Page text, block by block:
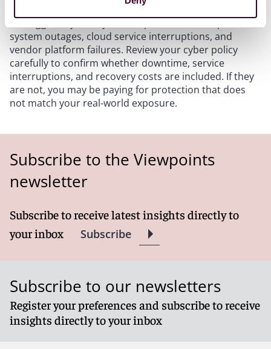
breaches and ransomware. For hospitality operators,
the bigger day-to-day risk is operational disruption:
system outages, cloud service interruptions, and
vendor platform failures. Review your cyber policy
carefully to confirm whether downtime, service
interruptions, and recovery costs are included. If they
are not, you may be paying for protection that does
not match your real-world exposure.
Subscribe to the Viewpoints
newsletter
Subscribe to receive latest insights directly to
your inbox
Subscribe
Subscribe to our newsletters
Register your preferences and subscribe to receive
insights directly to your inbox